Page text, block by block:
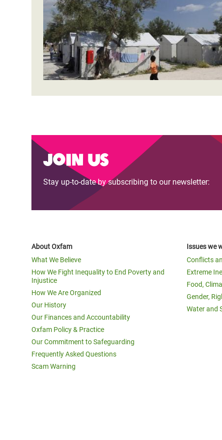
Conflicts and Disasters
Extreme Inequality and
Essential Services
Inequality and Rights in a
Digital Age
Gender, Rights, and Justice
Crisis
East
Crisis
Crisis
End the Suffering Behind your Food
Say 'Enough' to Violence Against Women
and Girls
Join us
Stay up-to-date by subscribing to our newsletter:
About Oxfam
What We Believe
How We Fight Inequality to End Poverty and
Injustice
How We Are Organized
Our History
Our Finances and Accountability
Oxfam Policy & Practice
Our Commitment to Safeguarding
Frequently Asked Questions
Scam Warning
Issues we
Conflicts
Extreme
Food,
Gender,
Water and